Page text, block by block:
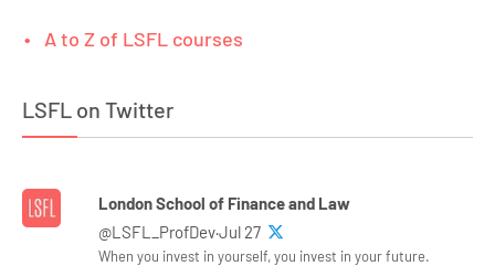
A to Z of LSFL courses
LSFL on Twitter
London School of Finance and Law
@LSFL_ProfDev·Jul 27
When you invest in yourself, you invest in your future.